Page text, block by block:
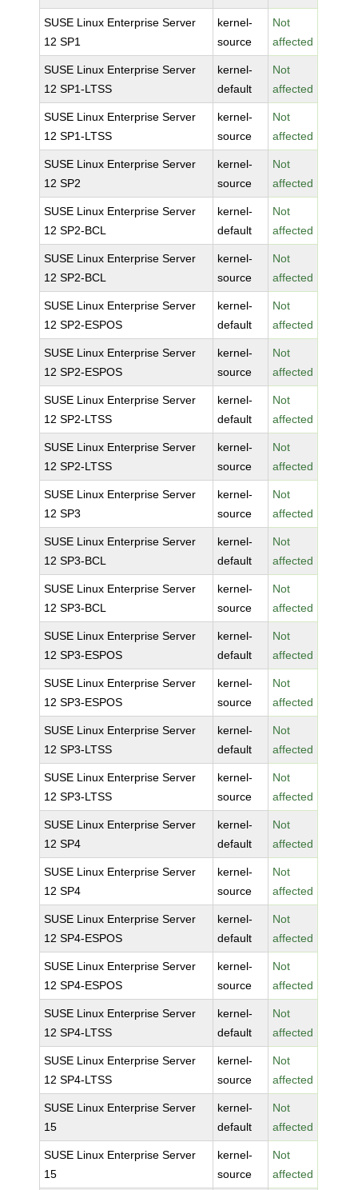
SUSE Linux Enterprise Server
12 SP1
kernel-
source
Not
affected
SUSE Linux Enterprise Server
12 SP1-LTSS
kernel-
default
Not
affected
SUSE Linux Enterprise Server
12 SP1-LTSS
kernel-
source
Not
affected
SUSE Linux Enterprise Server
12 SP2
kernel-
source
Not
affected
SUSE Linux Enterprise Server
12 SP2-BCL
kernel-
default
Not
affected
SUSE Linux Enterprise Server
12 SP2-BCL
kernel-
source
Not
affected
SUSE Linux Enterprise Server
12 SP2-ESPOS
kernel-
default
Not
affected
SUSE Linux Enterprise Server
12 SP2-ESPOS
kernel-
source
Not
affected
SUSE Linux Enterprise Server
12 SP2-LTSS
kernel-
default
Not
affected
SUSE Linux Enterprise Server
12 SP2-LTSS
kernel-
source
Not
affected
SUSE Linux Enterprise Server
12 SP3
kernel-
source
Not
affected
SUSE Linux Enterprise Server
12 SP3-BCL
kernel-
default
Not
affected
SUSE Linux Enterprise Server
12 SP3-BCL
kernel-
source
Not
affected
SUSE Linux Enterprise Server
12 SP3-ESPOS
kernel-
default
Not
affected
SUSE Linux Enterprise Server
12 SP3-ESPOS
kernel-
source
Not
affected
SUSE Linux Enterprise Server
12 SP3-LTSS
kernel-
default
Not
affected
SUSE Linux Enterprise Server
12 SP3-LTSS
kernel-
source
Not
affected
SUSE Linux Enterprise Server
12 SP4
kernel-
default
Not
affected
SUSE Linux Enterprise Server
12 SP4
kernel-
source
Not
affected
SUSE Linux Enterprise Server
12 SP4-ESPOS
kernel-
default
Not
affected
SUSE Linux Enterprise Server
12 SP4-ESPOS
kernel-
source
Not
affected
SUSE Linux Enterprise Server
12 SP4-LTSS
kernel-
default
Not
affected
SUSE Linux Enterprise Server
12 SP4-LTSS
kernel-
source
Not
affected
SUSE Linux Enterprise Server
15
kernel-
default
Not
affected
SUSE Linux Enterprise Server
15
kernel-
source
Not
affected